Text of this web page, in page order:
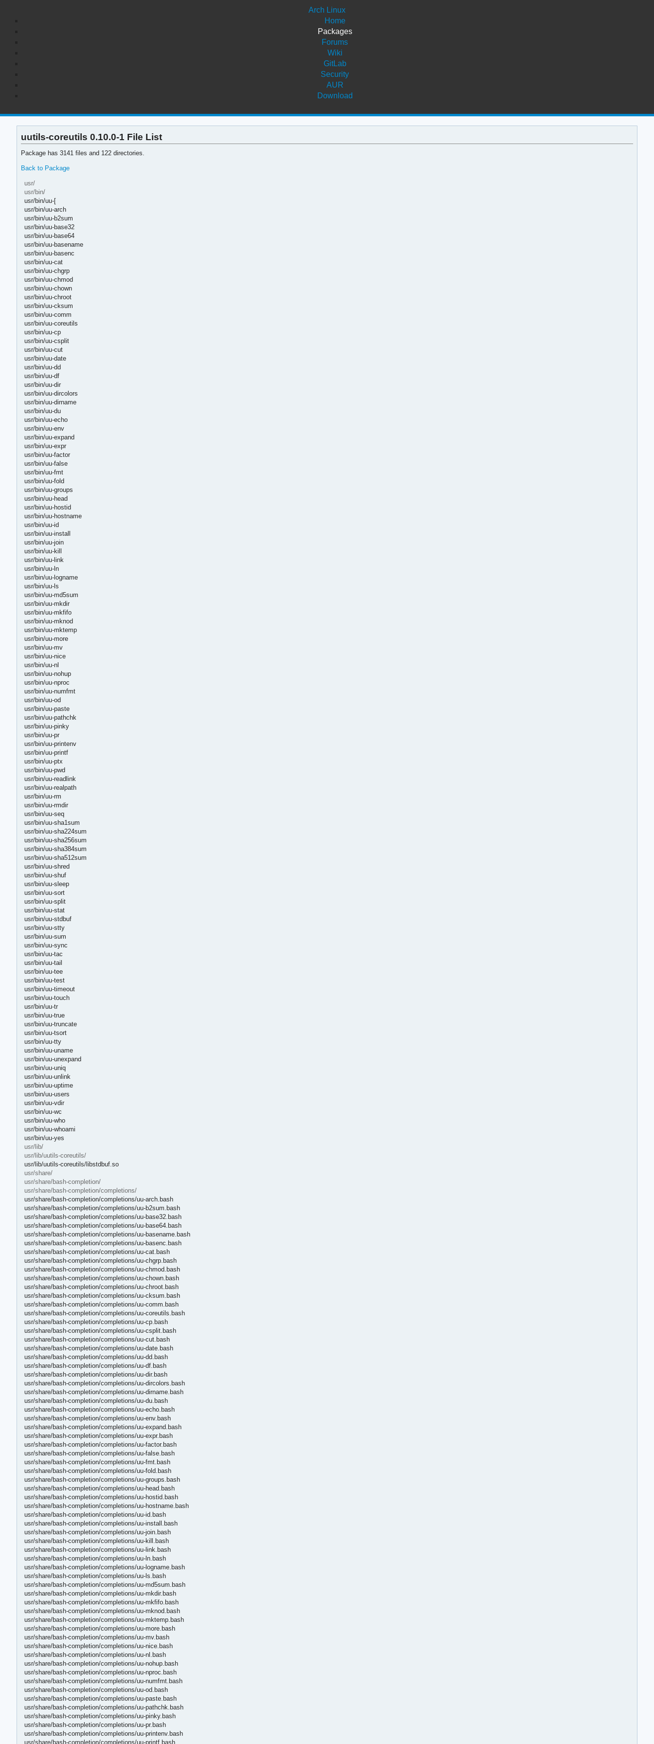
Arch Linux
Home
Packages
Forums
Wiki
GitLab
Security
AUR
Download
uutils-coreutils 0.10.0-1 File List
Package has 3141 files and 122 directories.
Back to Package
usr/
usr/bin/
usr/bin/uu-[
usr/bin/uu-arch
usr/bin/uu-b2sum
usr/bin/uu-base32
usr/bin/uu-base64
usr/bin/uu-basename
usr/bin/uu-basenc
usr/bin/uu-cat
usr/bin/uu-chgrp
usr/bin/uu-chmod
usr/bin/uu-chown
usr/bin/uu-chroot
usr/bin/uu-cksum
usr/bin/uu-comm
usr/bin/uu-coreutils
usr/bin/uu-cp
usr/bin/uu-csplit
usr/bin/uu-cut
usr/bin/uu-date
usr/bin/uu-dd
usr/bin/uu-df
usr/bin/uu-dir
usr/bin/uu-dircolors
usr/bin/uu-dirname
usr/bin/uu-du
usr/bin/uu-echo
usr/bin/uu-env
usr/bin/uu-expand
usr/bin/uu-expr
usr/bin/uu-factor
usr/bin/uu-false
usr/bin/uu-fmt
usr/bin/uu-fold
usr/bin/uu-groups
usr/bin/uu-head
usr/bin/uu-hostid
usr/bin/uu-hostname
usr/bin/uu-id
usr/bin/uu-install
usr/bin/uu-join
usr/bin/uu-kill
usr/bin/uu-link
usr/bin/uu-ln
usr/bin/uu-logname
usr/bin/uu-ls
usr/bin/uu-md5sum
usr/bin/uu-mkdir
usr/bin/uu-mkfifo
usr/bin/uu-mknod
usr/bin/uu-mktemp
usr/bin/uu-more
usr/bin/uu-mv
usr/bin/uu-nice
usr/bin/uu-nl
usr/bin/uu-nohup
usr/bin/uu-nproc
usr/bin/uu-numfmt
usr/bin/uu-od
usr/bin/uu-paste
usr/bin/uu-pathchk
usr/bin/uu-pinky
usr/bin/uu-pr
usr/bin/uu-printenv
usr/bin/uu-printf
usr/bin/uu-ptx
usr/bin/uu-pwd
usr/bin/uu-readlink
usr/bin/uu-realpath
usr/bin/uu-rm
usr/bin/uu-rmdir
usr/bin/uu-seq
usr/bin/uu-sha1sum
usr/bin/uu-sha224sum
usr/bin/uu-sha256sum
usr/bin/uu-sha384sum
usr/bin/uu-sha512sum
usr/bin/uu-shred
usr/bin/uu-shuf
usr/bin/uu-sleep
usr/bin/uu-sort
usr/bin/uu-split
usr/bin/uu-stat
usr/bin/uu-stdbuf
usr/bin/uu-stty
usr/bin/uu-sum
usr/bin/uu-sync
usr/bin/uu-tac
usr/bin/uu-tail
usr/bin/uu-tee
usr/bin/uu-test
usr/bin/uu-timeout
usr/bin/uu-touch
usr/bin/uu-tr
usr/bin/uu-true
usr/bin/uu-truncate
usr/bin/uu-tsort
usr/bin/uu-tty
usr/bin/uu-uname
usr/bin/uu-unexpand
usr/bin/uu-uniq
usr/bin/uu-unlink
usr/bin/uu-uptime
usr/bin/uu-users
usr/bin/uu-vdir
usr/bin/uu-wc
usr/bin/uu-who
usr/bin/uu-whoami
usr/bin/uu-yes
usr/lib/
usr/lib/uutils-coreutils/
usr/lib/uutils-coreutils/libstdbuf.so
usr/share/
usr/share/bash-completion/
usr/share/bash-completion/completions/
usr/share/bash-completion/completions/uu-arch.bash
usr/share/bash-completion/completions/uu-b2sum.bash
usr/share/bash-completion/completions/uu-base32.bash
usr/share/bash-completion/completions/uu-base64.bash
usr/share/bash-completion/completions/uu-basename.bash
usr/share/bash-completion/completions/uu-basenc.bash
usr/share/bash-completion/completions/uu-cat.bash
usr/share/bash-completion/completions/uu-chgrp.bash
usr/share/bash-completion/completions/uu-chmod.bash
usr/share/bash-completion/completions/uu-chown.bash
usr/share/bash-completion/completions/uu-chroot.bash
usr/share/bash-completion/completions/uu-cksum.bash
usr/share/bash-completion/completions/uu-comm.bash
usr/share/bash-completion/completions/uu-coreutils.bash
usr/share/bash-completion/completions/uu-cp.bash
usr/share/bash-completion/completions/uu-csplit.bash
usr/share/bash-completion/completions/uu-cut.bash
usr/share/bash-completion/completions/uu-date.bash
usr/share/bash-completion/completions/uu-dd.bash
usr/share/bash-completion/completions/uu-df.bash
usr/share/bash-completion/completions/uu-dir.bash
usr/share/bash-completion/completions/uu-dircolors.bash
usr/share/bash-completion/completions/uu-dirname.bash
usr/share/bash-completion/completions/uu-du.bash
usr/share/bash-completion/completions/uu-echo.bash
usr/share/bash-completion/completions/uu-env.bash
usr/share/bash-completion/completions/uu-expand.bash
usr/share/bash-completion/completions/uu-expr.bash
usr/share/bash-completion/completions/uu-factor.bash
usr/share/bash-completion/completions/uu-false.bash
usr/share/bash-completion/completions/uu-fmt.bash
usr/share/bash-completion/completions/uu-fold.bash
usr/share/bash-completion/completions/uu-groups.bash
usr/share/bash-completion/completions/uu-head.bash
usr/share/bash-completion/completions/uu-hostid.bash
usr/share/bash-completion/completions/uu-hostname.bash
usr/share/bash-completion/completions/uu-id.bash
usr/share/bash-completion/completions/uu-install.bash
usr/share/bash-completion/completions/uu-join.bash
usr/share/bash-completion/completions/uu-kill.bash
usr/share/bash-completion/completions/uu-link.bash
usr/share/bash-completion/completions/uu-ln.bash
usr/share/bash-completion/completions/uu-logname.bash
usr/share/bash-completion/completions/uu-ls.bash
usr/share/bash-completion/completions/uu-md5sum.bash
usr/share/bash-completion/completions/uu-mkdir.bash
usr/share/bash-completion/completions/uu-mkfifo.bash
usr/share/bash-completion/completions/uu-mknod.bash
usr/share/bash-completion/completions/uu-mktemp.bash
usr/share/bash-completion/completions/uu-more.bash
usr/share/bash-completion/completions/uu-mv.bash
usr/share/bash-completion/completions/uu-nice.bash
usr/share/bash-completion/completions/uu-nl.bash
usr/share/bash-completion/completions/uu-nohup.bash
usr/share/bash-completion/completions/uu-nproc.bash
usr/share/bash-completion/completions/uu-numfmt.bash
usr/share/bash-completion/completions/uu-od.bash
usr/share/bash-completion/completions/uu-paste.bash
usr/share/bash-completion/completions/uu-pathchk.bash
usr/share/bash-completion/completions/uu-pinky.bash
usr/share/bash-completion/completions/uu-pr.bash
usr/share/bash-completion/completions/uu-printenv.bash
usr/share/bash-completion/completions/uu-printf.bash